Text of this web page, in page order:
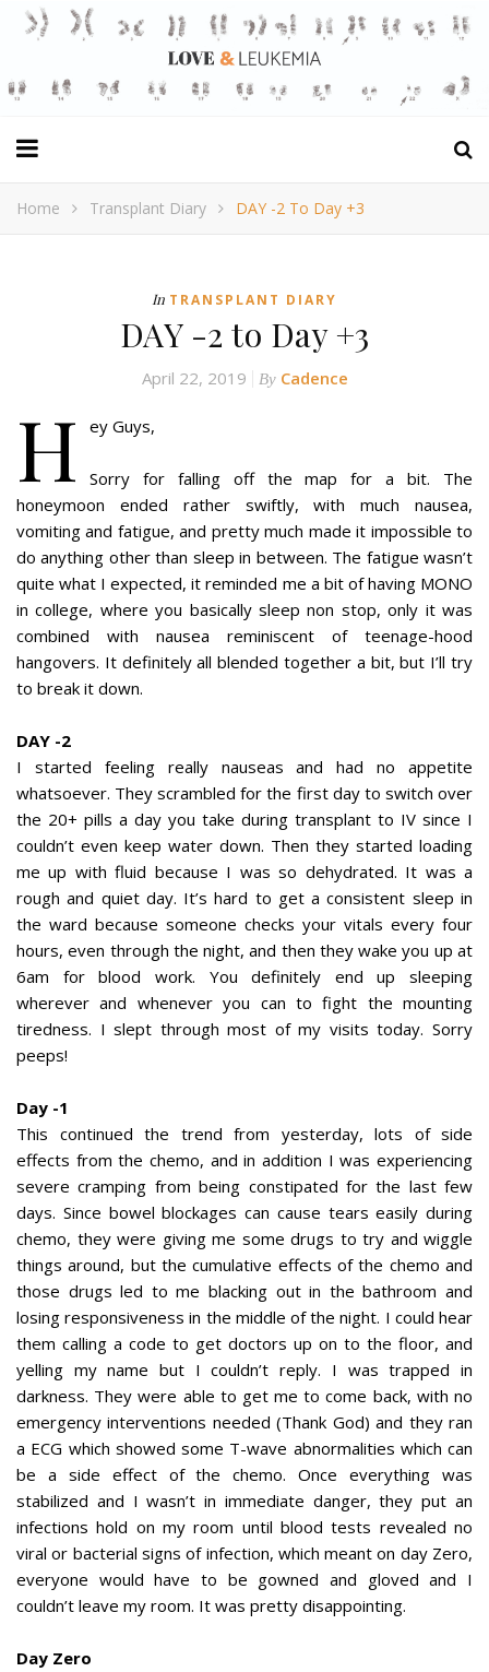
Home Transplant Diary DAY -2 To Day +3
In TRANSPLANT DIARY
DAY -2 to Day +3
April 22, 2019 By Cadence
H ey Guys,
Sorry for falling off the map for a bit. The
honeymoon ended rather swiftly, with much nausea,
vomiting and fatigue, and pretty much made it impossible to
do anything other than sleep in between. The fatigue wasn’t
quite what I expected, it reminded me a bit of having MONO
in college, where you basically sleep non stop, only it was
combined with nausea reminiscent of teenage-hood
hangovers. It definitely all blended together a bit, but I’ll try
to break it down.
DAY -2
I started feeling really nauseas and had no appetite
whatsoever. They scrambled for the first day to switch over
the 20+ pills a day you take during transplant to IV since I
couldn’t even keep water down. Then they started loading
me up with fluid because I was so dehydrated. It was a
rough and quiet day. It’s hard to get a consistent sleep in
the ward because someone checks your vitals every four
hours, even through the night, and then they wake you up at
6am for blood work. You definitely end up sleeping
wherever and whenever you can to fight the mounting
tiredness. I slept through most of my visits today. Sorry
peeps!
Day -1
This continued the trend from yesterday, lots of side
effects from the chemo, and in addition I was experiencing
severe cramping from being constipated for the last few
days. Since bowel blockages can cause tears easily during
chemo, they were giving me some drugs to try and wiggle
things around, but the cumulative effects of the chemo and
those drugs led to me blacking out in the bathroom and
losing responsiveness in the middle of the night. I could hear
them calling a code to get doctors up on to the floor, and
yelling my name but I couldn’t reply. I was trapped in
darkness. They were able to get me to come back, with no
emergency interventions needed (Thank God) and they ran
a ECG which showed some T-wave abnormalities which can
be a side effect of the chemo. Once everything was
stabilized and I wasn’t in immediate danger, they put an
infections hold on my room until blood tests revealed no
viral or bacterial signs of infection, which meant on day Zero,
everyone would have to be gowned and gloved and I
couldn’t leave my room. It was pretty disappointing.
Day Zero